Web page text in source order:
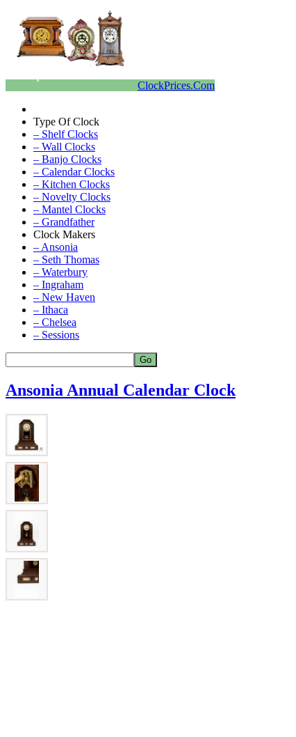
ClockPrices.Com
Type Of Clock
– Shelf Clocks
– Wall Clocks
– Banjo Clocks
– Calendar Clocks
– Kitchen Clocks
– Novelty Clocks
– Mantel Clocks
– Grandfather
Clock Makers
– Ansonia
– Seth Thomas
– Waterbury
– Ingraham
– New Haven
– Ithaca
– Chelsea
– Sessions
Ansonia Annual Calendar Clock